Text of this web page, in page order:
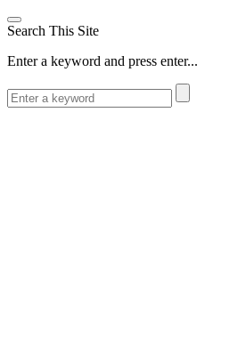
Search This Site
Enter a keyword and press enter...